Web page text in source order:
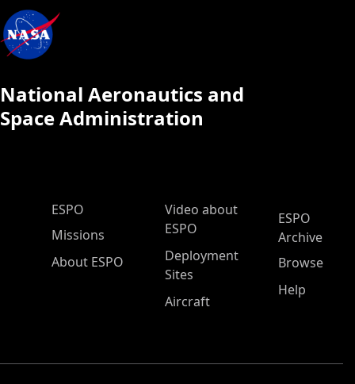
National Aeronautics and
Space Administration
ESPO Main Menu
ESPO
Missions
About ESPO
Video about
ESPO
Deployment
Sites
Aircraft
ESPO
Archive
Browse
Help